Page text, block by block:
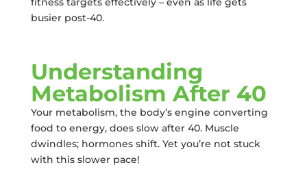
busier post-40.
Understanding
Metabolism After 40
Your metabolism, the body’s engine converting
food to energy, does slow after 40. Muscle
dwindles; hormones shift. Yet you’re not stuck
with this slower pace!